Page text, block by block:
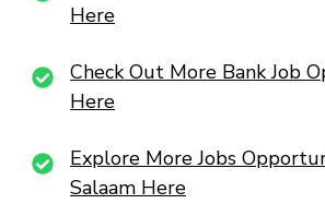
Here
Check Out More Bank Job
Here
Explore More Jobs
Salaam Here